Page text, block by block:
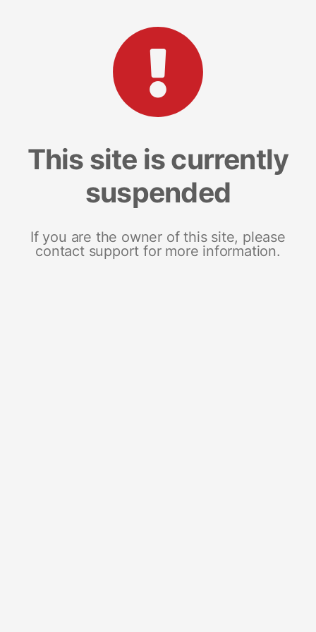
This site is currently
suspended
If you are the owner of this site, please
contact support for more information.